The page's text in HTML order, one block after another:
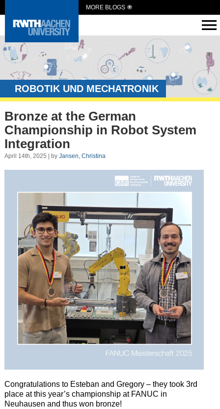
MORE BLOGS
ROBOTIK UND MECHATRONIK
Bronze at the German
Championship in Robot System
Integration
April 14th, 2025 | by Jansen, Christina
Congratulations to Esteban and Gregory – they took 3rd
place at this year’s championship at FANUC in
Neuhausen and thus won bronze!